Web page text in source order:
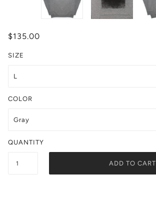
$135.00
SIZE
COLOR
QUANTITY
ADD TO CART